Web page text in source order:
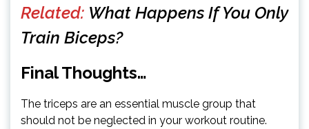
Related: What Happens If You Only
Train Biceps?
Final Thoughts…
The triceps are an essential muscle group that
should not be neglected in your workout routine.